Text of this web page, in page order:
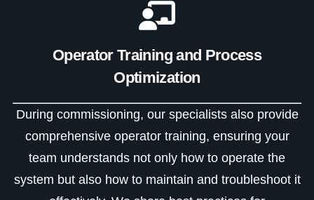
Operator Training and Process
Optimization
During commissioning, our specialists also provide
comprehensive operator training, ensuring your
team understands not only how to operate the
system but also how to maintain and troubleshoot it